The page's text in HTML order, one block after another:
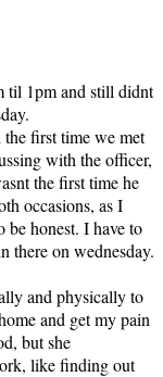
til 1pm and still didnt
first time we met
with the officer,
the first time he
occasions, as I
be honest. I have to
there on wednesday.
and physically to
and get my pain
but she
like finding out